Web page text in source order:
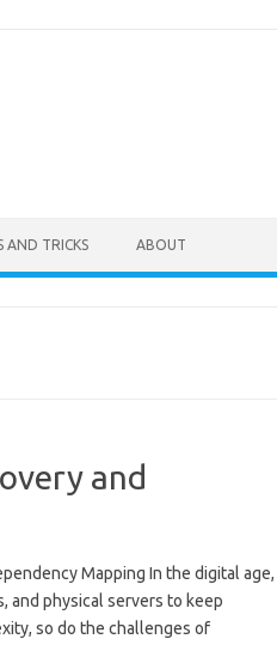
AND TRICKS ABOUT
and
Mapping In the digital age,
and physical servers to keep
so do the challenges of